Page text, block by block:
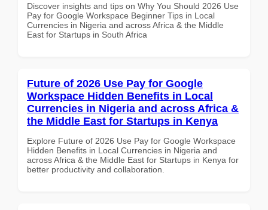
Discover insights and tips on Why You Should 2026 Use
Pay for Google Workspace Beginner Tips in Local
Currencies in Nigeria and across Africa & the Middle
East for Startups in South Africa
Future of 2026 Use Pay for Google
Workspace Hidden Benefits in Local
Currencies in Nigeria and across Africa &
the Middle East for Startups in Kenya
Explore Future of 2026 Use Pay for Google Workspace
Hidden Benefits in Local Currencies in Nigeria and
across Africa & the Middle East for Startups in Kenya for
better productivity and collaboration.